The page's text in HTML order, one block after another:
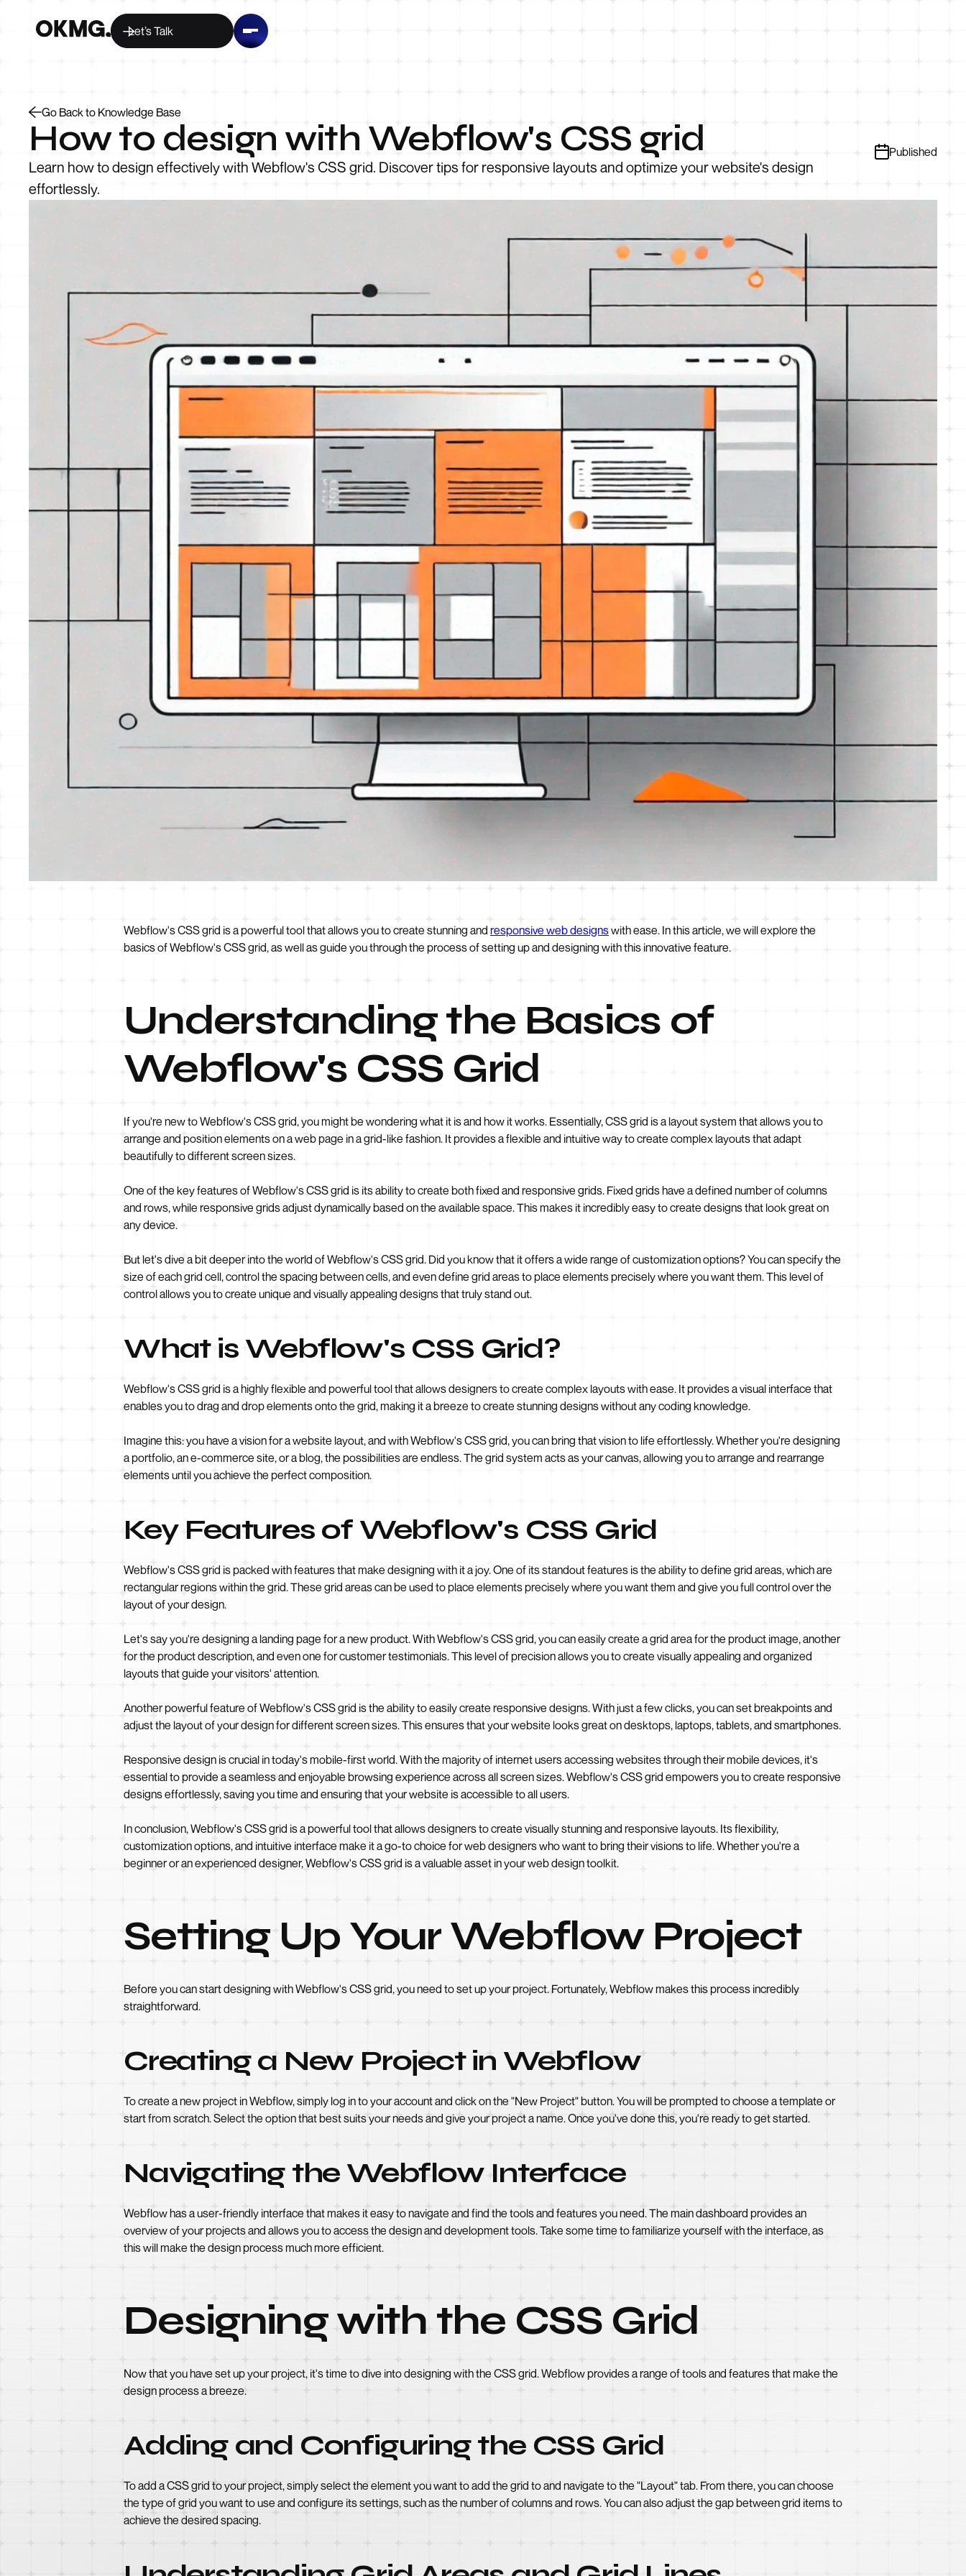
Let’s Talk
Go Back to Knowledge Base
How to design with Webflow's CSS grid
Learn how to design effectively with Webflow's CSS grid. Discover tips for responsive layouts and optimize your website's design
effortlessly.
Published
Webflow's CSS grid is a powerful tool that allows you to create stunning and responsive web designswith ease. In this article, we will explore the
basics of Webflow's CSS grid, as well as guide you through the process of setting up and designing with this innovative feature.
Understanding the Basics of
Webflow's CSS Grid
If you're new to Webflow's CSS grid, you might be wondering what it is and how it works. Essentially, CSS grid is a layout system that allows you to
arrange and position elements on a web page in a grid-like fashion. It provides a flexible and intuitive way to create complex layouts that adapt
beautifully to different screen sizes.
One of the key features of Webflow's CSS grid is its ability to create both fixed and responsive grids. Fixed grids have a defined number of columns
and rows, while responsive grids adjust dynamically based on the available space. This makes it incredibly easy to create designs that look great on
any device.
But let's dive a bit deeper into the world of Webflow's CSS grid. Did you know that it offers a wide range of customization options? You can specify the
size of each grid cell, control the spacing between cells, and even define grid areas to place elements precisely where you want them. This level of
control allows you to create unique and visually appealing designs that truly stand out.
What is Webflow's CSS Grid?
Webflow's CSS grid is a highly flexible and powerful tool that allows designers to create complex layouts with ease. It provides a visual interface that
enables you to drag and drop elements onto the grid, making it a breeze to create stunning designs without any coding knowledge.
Imagine this: you have a vision for a website layout, and with Webflow's CSS grid, you can bring that vision to life effortlessly. Whether you're designing
a portfolio, an e-commerce site, or a blog, the possibilities are endless. The grid system acts as your canvas, allowing you to arrange and rearrange
elements until you achieve the perfect composition.
Key Features of Webflow's CSS Grid
Webflow's CSS grid is packed with features that make designing with it a joy. One of its standout features is the ability to define grid areas, which are
rectangular regions within the grid. These grid areas can be used to place elements precisely where you want them and give you full control over the
layout of your design.
Let's say you're designing a landing page for a new product. With Webflow's CSS grid, you can easily create a grid area for the product image, another
for the product description, and even one for customer testimonials. This level of precision allows you to create visually appealing and organized
layouts that guide your visitors' attention.
Another powerful feature of Webflow's CSS grid is the ability to easily create responsive designs. With just a few clicks, you can set breakpoints and
adjust the layout of your design for different screen sizes. This ensures that your website looks great on desktops, laptops, tablets, and smartphones.
Responsive design is crucial in today's mobile-first world. With the majority of internet users accessing websites through their mobile devices, it's
essential to provide a seamless and enjoyable browsing experience across all screen sizes. Webflow's CSS grid empowers you to create responsive
designs effortlessly, saving you time and ensuring that your website is accessible to all users.
In conclusion, Webflow's CSS grid is a powerful tool that allows designers to create visually stunning and responsive layouts. Its flexibility,
customization options, and intuitive interface make it a go-to choice for web designers who want to bring their visions to life. Whether you're a
beginner or an experienced designer, Webflow's CSS grid is a valuable asset in your web design toolkit.
Setting Up Your Webflow Project
Before you can start designing with Webflow's CSS grid, you need to set up your project. Fortunately, Webflow makes this process incredibly
straightforward.
Creating a New Project in Webflow
To create a new project in Webflow, simply log in to your account and click on the "New Project" button. You will be prompted to choose a template or
start from scratch. Select the option that best suits your needs and give your project a name. Once you've done this, you're ready to get started.
Navigating the Webflow Interface
Webflow has a user-friendly interface that makes it easy to navigate and find the tools and features you need. The main dashboard provides an
overview of your projects and allows you to access the design and development tools. Take some time to familiarize yourself with the interface, as
this will make the design process much more efficient.
Designing with the CSS Grid
Now that you have set up your project, it's time to dive into designing with the CSS grid. Webflow provides a range of tools and features that make the
design process a breeze.
Adding and Configuring the CSS Grid
To add a CSS grid to your project, simply select the element you want to add the grid to and navigate to the "Layout" tab. From there, you can choose
the type of grid you want to use and configure its settings, such as the number of columns and rows. You can also adjust the gap between grid items to
achieve the desired spacing.